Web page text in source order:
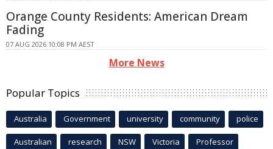
Orange County Residents: American Dream
Fading
07 AUG 2026 10:08 PM AEST
More News
Popular Topics
Australia Government university community police
Australian research NSW Victoria Professor